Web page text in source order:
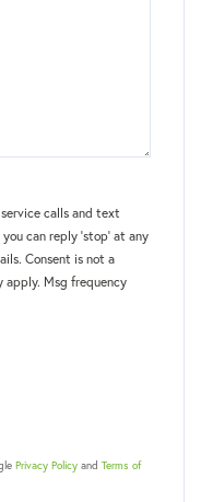
calls and text
can reply 'stop' at any
Consent is not a
apply. Msg frequency
Privacy Policy and Terms of